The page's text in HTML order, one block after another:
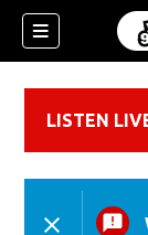
LISTEN